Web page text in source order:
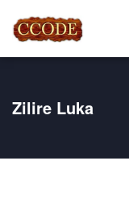
Zilire Luka